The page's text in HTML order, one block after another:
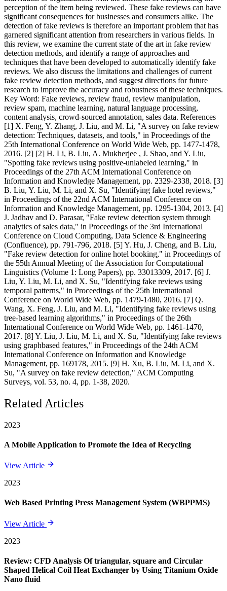
perception of the item being reviewed. These fake reviews can have
significant consequences for businesses and consumers alike. The
detection of fake reviews is therefore an important problem that has
garnered significant attention from researchers in various fields. In
this review, we examine the current state of the art in fake review
detection methods, and identify a range of approaches and
techniques that have been developed to automatically identify fake
reviews. We also discuss the limitations and challenges of current
fake review detection methods, and suggest directions for future
research to improve the accuracy and robustness of these techniques.
Key Word: Fake reviews, review fraud, review manipulation,
review spam, machine learning, natural language processing,
content analysis, crowd-sourced annotation, sales data. References
[1] X. Feng, Y. Zhang, J. Liu, and M. Li, "A survey on fake review
detection: Techniques, datasets, and tools," in Proceedings of the
25th International Conference on World Wide Web, pp. 1477-1478,
2016. [2] [2] H. Li, B. Liu, A. Mukherjee , J. Shao, and Y. Liu,
"Spotting fake reviews using positive-unlabeled learning," in
Proceedings of the 27th ACM International Conference on
Information and Knowledge Management, pp. 2329-2338, 2018. [3]
B. Liu, Y. Liu, M. Li, and X. Su, "Identifying fake hotel reviews,"
in Proceedings of the 22nd ACM International Conference on
Information and Knowledge Management, pp. 1295-1304, 2013. [4]
J. Jadhav and D. Parasar, "Fake review detection system through
analytics of sales data," in Proceedings of the 3rd International
Conference on Cloud Computing, Data Science & Engineering
(Confluence), pp. 791-796, 2018. [5] Y. Hu, J. Cheng, and B. Liu,
"Fake review detection for online hotel booking," in Proceedings of
the 55th Annual Meeting of the Association for Computational
Linguistics (Volume 1: Long Papers), pp. 33013309, 2017. [6] J.
Liu, Y. Liu, M. Li, and X. Su, "Identifying fake reviews using
temporal patterns," in Proceedings of the 25th International
Conference on World Wide Web, pp. 1479-1480, 2016. [7] Q.
Wang, X. Feng, J. Liu, and M. Li, "Identifying fake reviews using
tree-based learning algorithms," in Proceedings of the 26th
International Conference on World Wide Web, pp. 1461-1470,
2017. [8] Y. Liu, J. Liu, M. Li, and X. Su, "Identifying fake reviews
using graphbased features," in Proceedings of the 24th ACM
International Conference on Information and Knowledge
Management, pp. 169178, 2015. [9] H. Xu, B. Liu, M. Li, and X.
Su, "A survey on fake review detection," ACM Computing
Surveys, vol. 53, no. 4, pp. 1-38, 2020.
Related Articles
2023
A Mobile Application to Promote the Idea of Recycling
View Article
2023
Web Based Printing Press Management System (WBPPMS)
View Article
2023
Review: CFD Analysis Of triangular, square and Circular
Shaped Helical Coil Heat Exchanger by Using Titanium Oxide
Nano fluid